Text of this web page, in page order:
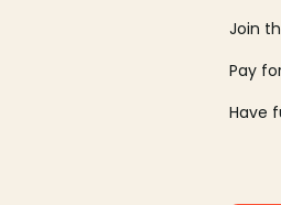
Join
Pay
Have